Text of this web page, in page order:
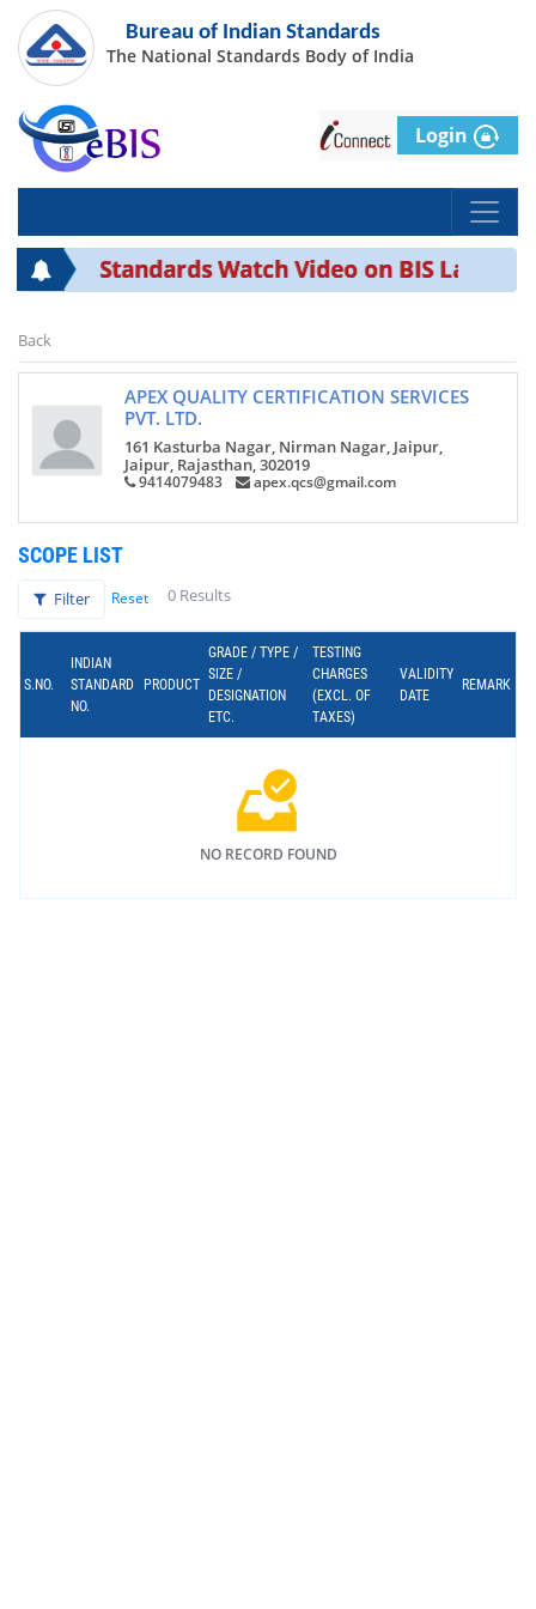
Bureau of Indian Standards
The National Standards Body of India
Login
Standards Watch Video on BIS
Back
APEX QUALITY CERTIFICATION SERVICES
PVT. LTD.
161 Kasturba Nagar, Nirman Nagar, Jaipur,
Jaipur, Rajasthan, 302019
9414079483 apex.qcs@gmail.com
SCOPE LIST
Filter Reset 0 Results
S.NO.
INDIAN
STANDARD
NO.
PRODUCT
GRADE / TYPE /
SIZE /
DESIGNATION
ETC.
TESTING
CHARGES
(EXCL. OF
TAXES)
VALIDITY
DATE
REMARK
NO RECORD FOUND